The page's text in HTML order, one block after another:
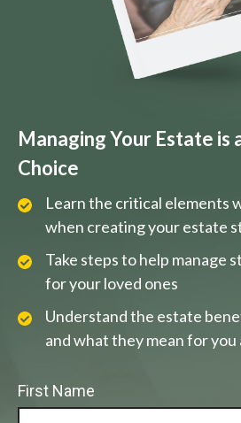
Managing Your Estate is
Choice
Learn the critical elements
when creating your estate
Take steps to help manage
for your loved ones
Understand the estate
and what they mean for
First Name